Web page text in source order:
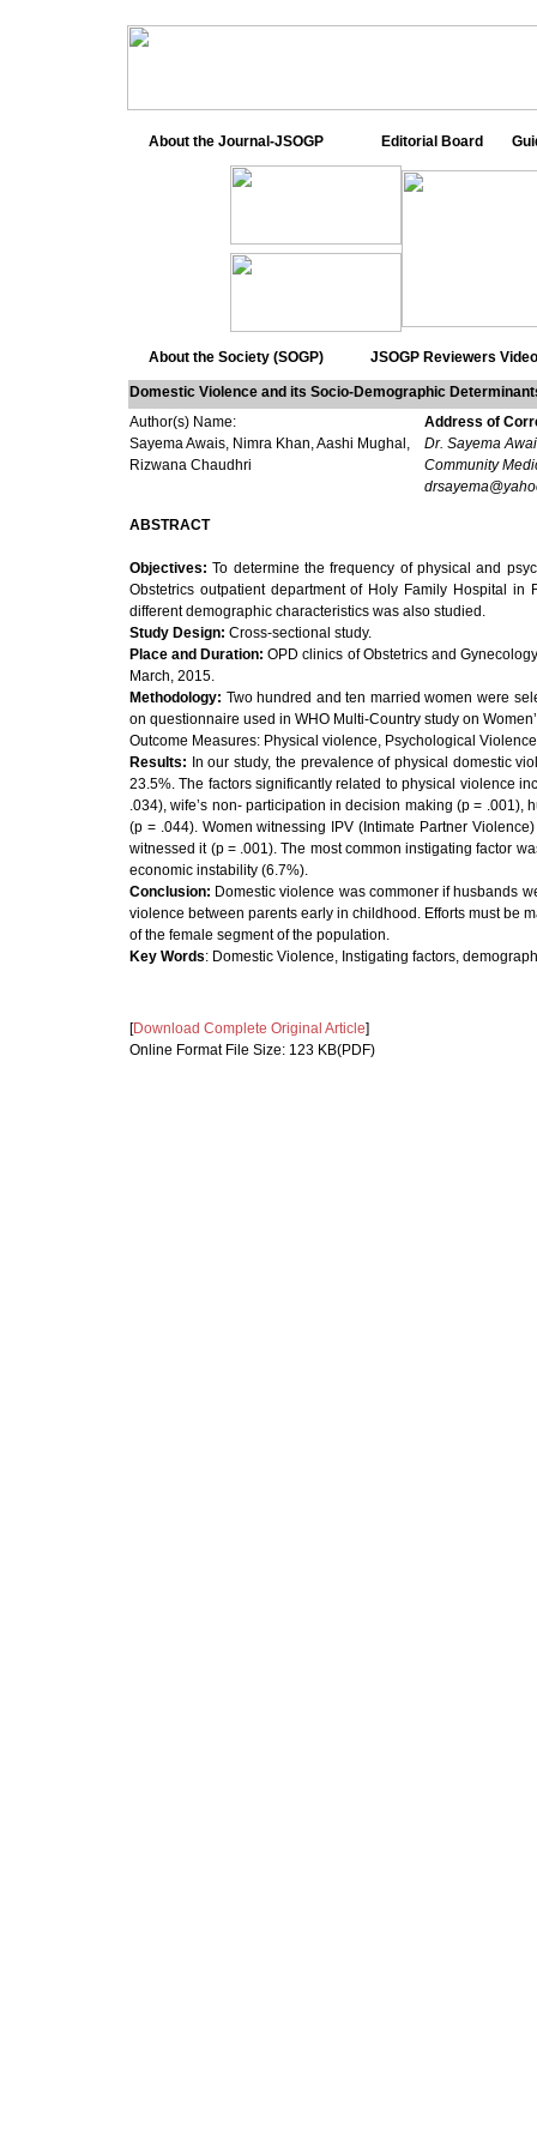
About the Journal-JSOGP Editorial Board
About the Society (SOGP) JSOGP Reviewers
Domestic Violence and its Socio-Demographic
Author(s) Name:
Sayema Awais, Nimra Khan, Aashi Mughal,
Rizwana Chaudhri
Address of
Dr. Sayema
Community
ABSTRACT
Objectives: To determine the frequency of physical and
Obstetrics outpatient department of Holy Family Hospital
different demographic characteristics was also studied.
Study Design: Cross-sectional study.
Place and Duration: OPD clinics of Obstetrics and
March, 2015.
Methodology: Two hundred and ten married women were
on questionnaire used in WHO Multi-Country study on
Outcome Measures: Physical violence, Psychological
Results: In our study, the prevalence of physical domestic
23.5%. The factors significantly related to physical violence
.034), wife’s non- participation in decision making (p = .001),
(p = .044). Women witnessing IPV (Intimate Partner
witnessed it (p = .001). The most common instigating factor
economic instability (6.7%).
Conclusion: Domestic violence was commoner if husbands
violence between parents early in childhood. Efforts must be
of the female segment of the population.
Key Words: Domestic Violence, Instigating factors,
[Download Complete Original Article]
Online Format File Size: 123 KB(PDF)